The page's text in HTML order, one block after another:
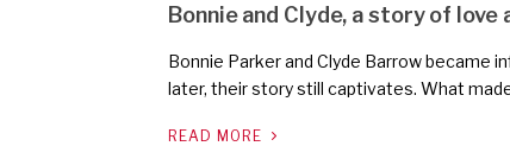
Bonnie and Clyde, a story of
Bonnie Parker and Clyde Barrow became
later, their story still captivates. What
READ MORE